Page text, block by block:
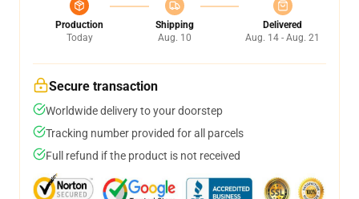
Production
Today
Shipping
Aug. 10
Delivered
Aug. 14 - Aug. 21
Secure transaction
Worldwide delivery to your doorstep
Tracking number provided for all parcels
Full refund if the product is not received